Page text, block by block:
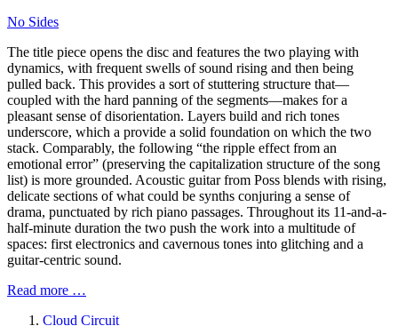
No Sides
The title piece opens the disc and features the two playing with
dynamics, with frequent swells of sound rising and then being
pulled back. This provides a sort of stuttering structure that—
coupled with the hard panning of the segments—makes for a
pleasant sense of disorientation. Layers build and rich tones
underscore, which a provide a solid foundation on which the two
stack. Comparably, the following “the ripple effect from an
emotional error” (preserving the capitalization structure of the song
list) is more grounded. Acoustic guitar from Poss blends with rising,
delicate sections of what could be synths conjuring a sense of
drama, punctuated by rich piano passages. Throughout its 11-and-a-
half-minute duration the two push the work into a multitude of
spaces: first electronics and cavernous tones into glitching and a
guitar-centric sound.
Read more …
Cloud Circuit